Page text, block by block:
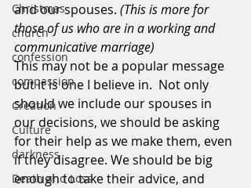
Christmas
church
confession
compassion
Creation
Culture
darkness
Death and Loss
and our spouses. (This is more for
those of us who are in a working and
communicative marriage)
This may not be a popular message
but it is one I believe in.  Not only
should we include our spouses in
our decisions, we should be asking
for their help as we make them, even
if they disagree. We should be big
enough to take their advice, and